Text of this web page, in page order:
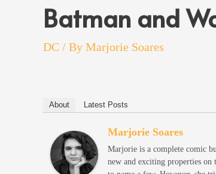
Batman and
DC / By Marjorie Soares
About Latest Posts
Marjorie Soares
Marjorie is a complete comic
new and exciting properties